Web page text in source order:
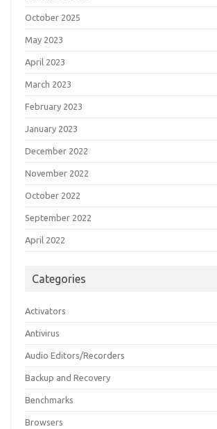
October 2025
May 2023
April 2023
March 2023
February 2023
January 2023
December 2022
November 2022
October 2022
September 2022
April 2022
Categories
Activators
Antivirus
Audio Editors/Recorders
Backup and Recovery
Benchmarks
Browsers